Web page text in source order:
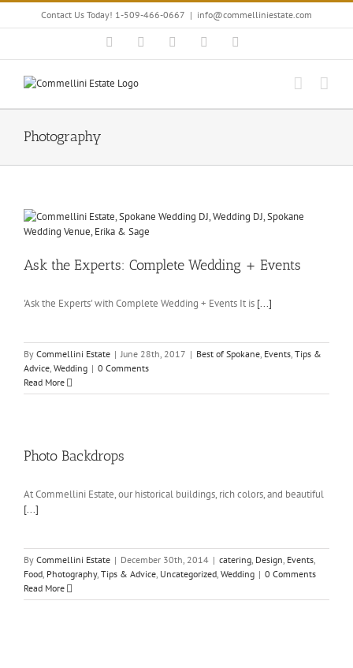
Skip
Contact Us Today! 1-509-466-0667 | info@commelliniestate.com
FacebookInstagramYouTubePinterest
Photography
Ask the Experts: Complete Wedding + Events
'Ask the Experts' with Complete Wedding + Events It is [...]
By Commellini Estate | June 28th, 2017 | Best of Spokane, Events, Tips &
Advice, Wedding | 0 Comments
Read More
Photo Backdrops
At Commellini Estate, our historical buildings, rich colors, and beautiful
[...]
By Commellini Estate | December 30th, 2014 | catering, Design, Events,
Food, Photography, Tips & Advice, Uncategorized, Wedding | 0 Comments
Read More